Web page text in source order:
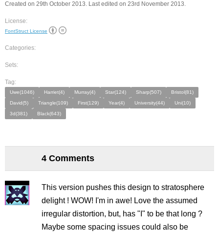
Created on 29th October 2013. Last edited on 23rd November 2013.
License:
FontStruct License
Categories:
Sets:
Tag:
Uwe(1046) Harriet(4) Murray(4) Star(124) Sharp(507)
Bristol(81)
David(5)
Triangle(109) First(129) Year(4) University(44)
Uni(10)
3d(381)
Black(643)
4 Comments
This version pushes this design to stratosphere
delight ! WOW! I'm in awe! Love the assumed
irregular distortion, but, has "I" to be that long ?
Maybe some spacing issues could also be